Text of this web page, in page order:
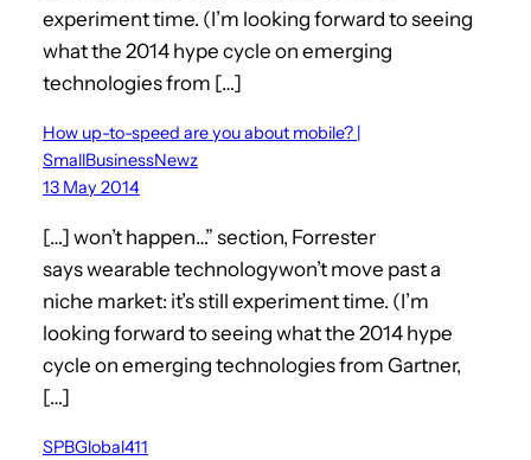
experiment time. (I’m looking forward to seeing
what the 2014 hype cycle on emerging
technologies from […]
How up-to-speed are you about mobile? |
SmallBusinessNewz
13 May 2014
[…] won’t happen…” section, Forrester
says wearable technologywon’t move past a
niche market: it’s still experiment time. (I’m
looking forward to seeing what the 2014 hype
cycle on emerging technologies from Gartner,
[…]
SPBGlobal411